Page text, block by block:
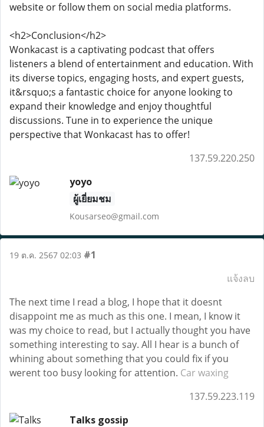
website or follow them on social media platforms.
<h2>Conclusion</h2>
Wonkacast is a captivating podcast that offers
listeners a blend of entertainment and education. With
its diverse topics, engaging hosts, and expert guests,
it&rsquo;s a fantastic choice for anyone looking to
expand their knowledge and enjoy thoughtful
discussions. Tune in to experience the unique
perspective that Wonkacast has to offer!
137.59.220.250
yoyo
ผู้เยี่ยมชม
Kousarseo@gmail.com
19 ต.ค. 2567 02:03 #1
แจ้งลบ
The next time I read a blog, I hope that it doesnt
disappoint me as much as this one. I mean, I know it
was my choice to read, but I actually thought you have
something interesting to say. All I hear is a bunch of
whining about something that you could fix if you
werent too busy looking for attention. Car waxing
137.59.223.119
Talks gossip